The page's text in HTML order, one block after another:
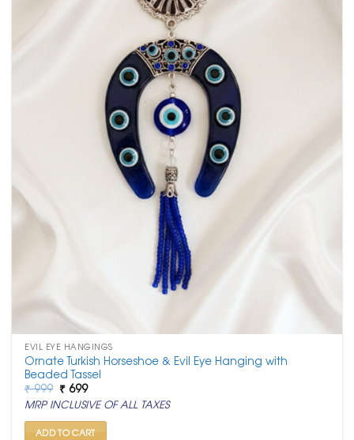
EVIL EYE HANGINGS
Ornate Turkish Horseshoe & Evil Eye Hanging with
Beaded Tassel
₹999 Original
price
was:
₹ 999.
₹ 699Current
price
is:
₹ 699.
MRP INCLUSIVE OF ALL TAXES
ADD TO CART